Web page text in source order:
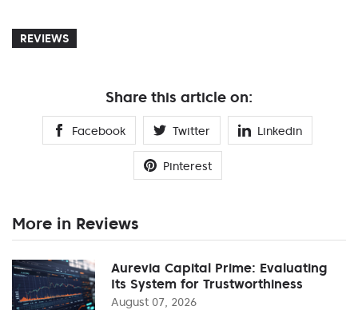
REVIEWS
Share this article on:
Facebook Twitter Linkedin
Pinterest
More in Reviews
Aurevia Capital Prime: Evaluating
Its System for Trustworthiness
August 07, 2026